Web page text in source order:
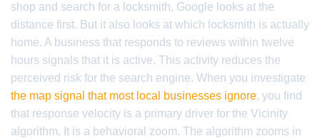
shop and search for a locksmith, Google looks at the
distance first. But it also looks at which locksmith is actually
home. A business that responds to reviews within twelve
hours signals that it is active. This activity reduces the
perceived risk for the search engine. When you investigate
the map signal that most local businesses ignore, you find
that response velocity is a primary driver for the Vicinity
algorithm. It is a behavioral zoom. The algorithm zooms in